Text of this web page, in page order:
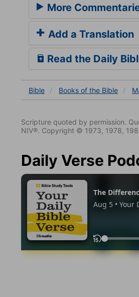
More
Add a Translation
Read the Daily
Bible Books of the Bible
Scripture quoted by permission.
NIV®. Copyright © 1973, 1978,
Daily Verse